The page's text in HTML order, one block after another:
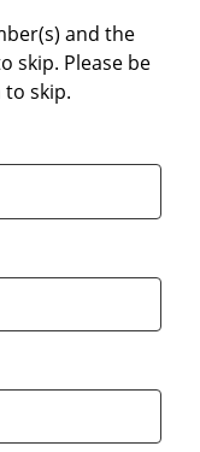
and the
skip. Please be
skip.